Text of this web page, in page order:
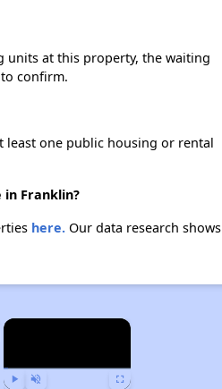
units at this property, the waiting
confirm.
least one public housing or rental
Franklin?
here.Our data research shows
×